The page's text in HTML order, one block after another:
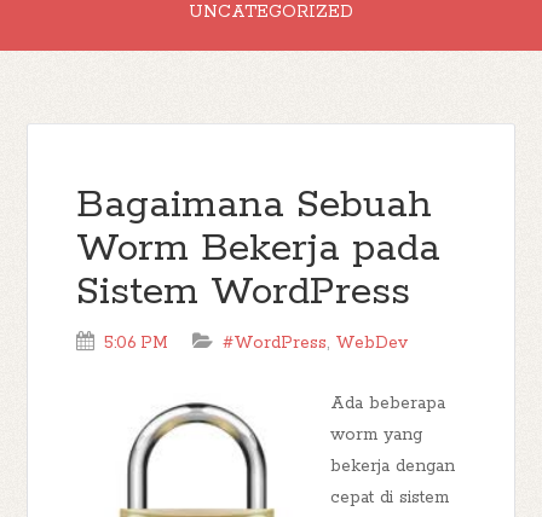
UNCATEGORIZED
Bagaimana Sebuah
Worm Bekerja pada
Sistem WordPress
5:06 PM #WordPress, WebDev
Ada beberapa
worm yang
bekerja dengan
cepat di sistem